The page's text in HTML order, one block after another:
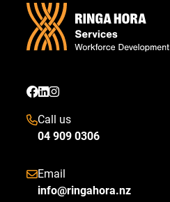
Call us
04 909 0306
Email
info@ringahora.nz